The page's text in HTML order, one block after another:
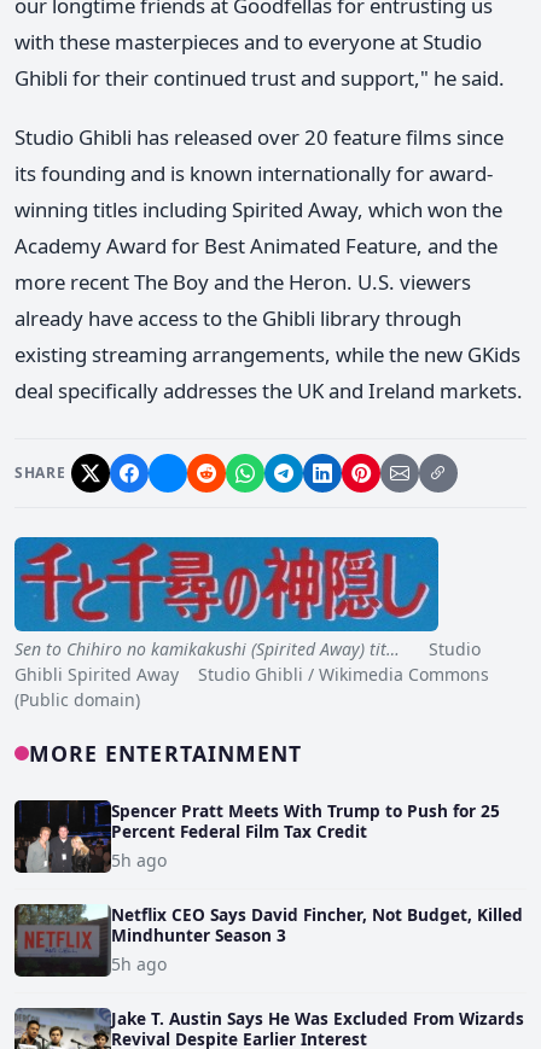
with these masterpieces and to everyone at Studio
Ghibli for their continued trust and support," he said.
Studio Ghibli has released over 20 feature films since
its founding and is known internationally for award-
winning titles including Spirited Away, which won the
Academy Award for Best Animated Feature, and the
more recent The Boy and the Heron. U.S. viewers
already have access to the Ghibli library through
existing streaming arrangements, while the new GKids
deal specifically addresses the UK and Ireland markets.
SHARE
Sen to Chihiro no kamikakushi (Spirited Away) tit…
Studio
Ghibli Spirited Away Studio Ghibli / Wikimedia Commons
(Public domain)
MORE ENTERTAINMENT
Spencer Pratt Meets With Trump to Push for 25
Percent Federal Film Tax Credit
5h ago
Netflix CEO Says David Fincher, Not Budget, Killed
Mindhunter Season 3
5h ago
Jake T. Austin Says He Was Excluded From Wizards
Revival Despite Earlier Interest